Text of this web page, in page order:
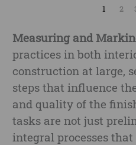
1 2
Measuring and
practices in both
construction at large,
steps that influence
and quality of the
tasks are not just
integral processes